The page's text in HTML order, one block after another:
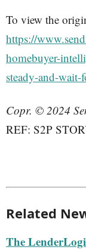
To view the
https://
homebuyer-
steady-and-wait-
Copr. © 2024
REF: S2P
Related
The